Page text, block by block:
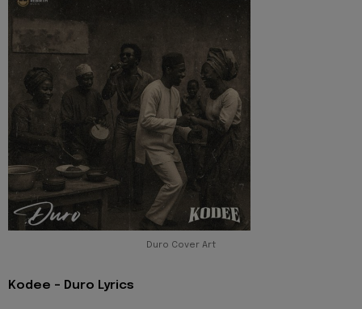
Duro Cover Art
Kodee - Duro Lyrics